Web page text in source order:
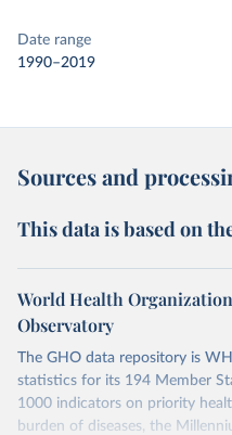
Date range
1990–2019
Sources and
This data is based on
World Health
Observatory
The GHO data repository is
statistics for its 194 Member
1000 indicators on priority
burden of diseases, the